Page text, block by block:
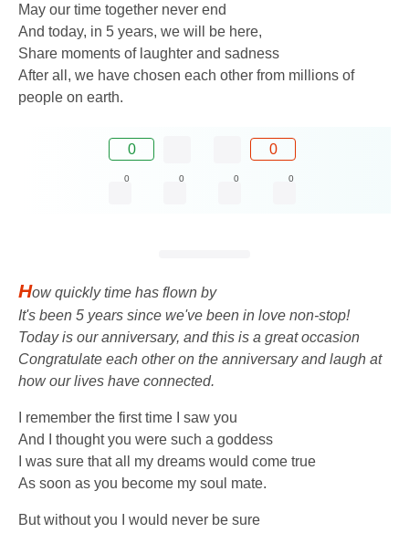
May our time together never end
And today, in 5 years, we will be here,
Share moments of laughter and sadness
After all, we have chosen each other from millions of
people on earth.
0 0
0 0 0 0
How quickly time has flown by
It's been 5 years since we've been in love non-stop!
Today is our anniversary, and this is a great occasion
Congratulate each other on the anniversary and laugh at
how our lives have connected.
I remember the first time I saw you
And I thought you were such a goddess
I was sure that all my dreams would come true
As soon as you become my soul mate.
But without you I would never be sure